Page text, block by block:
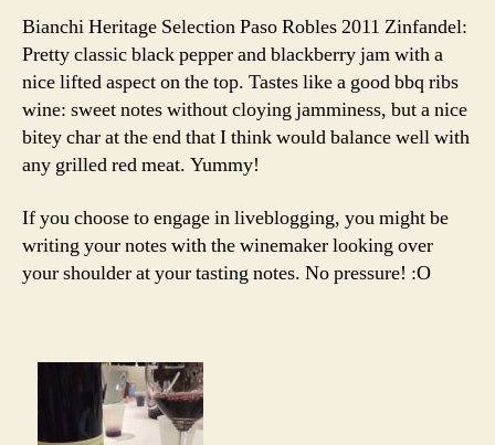
Bianchi Heritage Selection Paso Robles 2011 Zinfandel:
Pretty classic black pepper and blackberry jam with a
nice lifted aspect on the top. Tastes like a good bbq ribs
wine: sweet notes without cloying jamminess, but a nice
bitey char at the end that I think would balance well with
any grilled red meat. Yummy!
If you choose to engage in liveblogging, you might be
writing your notes with the winemaker looking over
your shoulder at your tasting notes. No pressure! :O